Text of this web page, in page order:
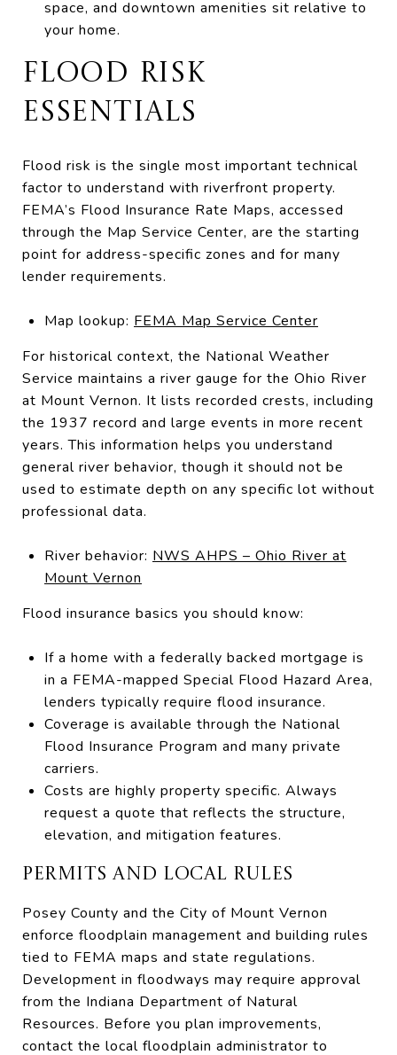
space, and downtown amenities sit relative to
your home.
FLOOD RISK
ESSENTIALS
Flood risk is the single most important technical
factor to understand with riverfront property.
FEMA’s Flood Insurance Rate Maps, accessed
through the Map Service Center, are the starting
point for address-specific zones and for many
lender requirements.
Map lookup: FEMA Map Service Center
For historical context, the National Weather
Service maintains a river gauge for the Ohio River
at Mount Vernon. It lists recorded crests, including
the 1937 record and large events in more recent
years. This information helps you understand
general river behavior, though it should not be
used to estimate depth on any specific lot without
professional data.
River behavior: NWS AHPS – Ohio River at
Mount Vernon
Flood insurance basics you should know:
If a home with a federally backed mortgage is
in a FEMA-mapped Special Flood Hazard Area,
lenders typically require flood insurance.
Coverage is available through the National
Flood Insurance Program and many private
carriers.
Costs are highly property specific. Always
request a quote that reflects the structure,
elevation, and mitigation features.
PERMITS AND LOCAL RULES
Posey County and the City of Mount Vernon
enforce floodplain management and building rules
tied to FEMA maps and state regulations.
Development in floodways may require approval
from the Indiana Department of Natural
Resources. Before you plan improvements,
contact the local floodplain administrator to